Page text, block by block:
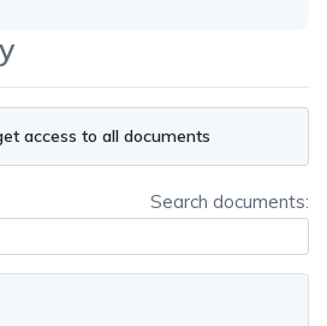
access to all documents
Search documents: